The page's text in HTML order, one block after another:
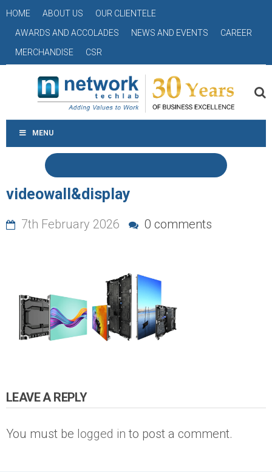
HOME ABOUT US
OUR CLIENTELE
AWARDS AND ACCOLADES
NEWS AND EVENTS
CAREER
MERCHANDISE
CSR
MENU
videowall&display
7th February 2026 0 comments
LEAVE A REPLY
You must be logged in to post a comment.